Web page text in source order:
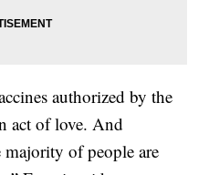
authorized by the
act of love. And
of people are